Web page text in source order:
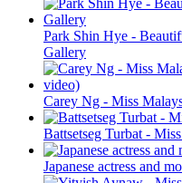
Park Shin Hye -
Gallery
Carey Ng - Miss
Battsetseg Turbat -
Japanese actress and